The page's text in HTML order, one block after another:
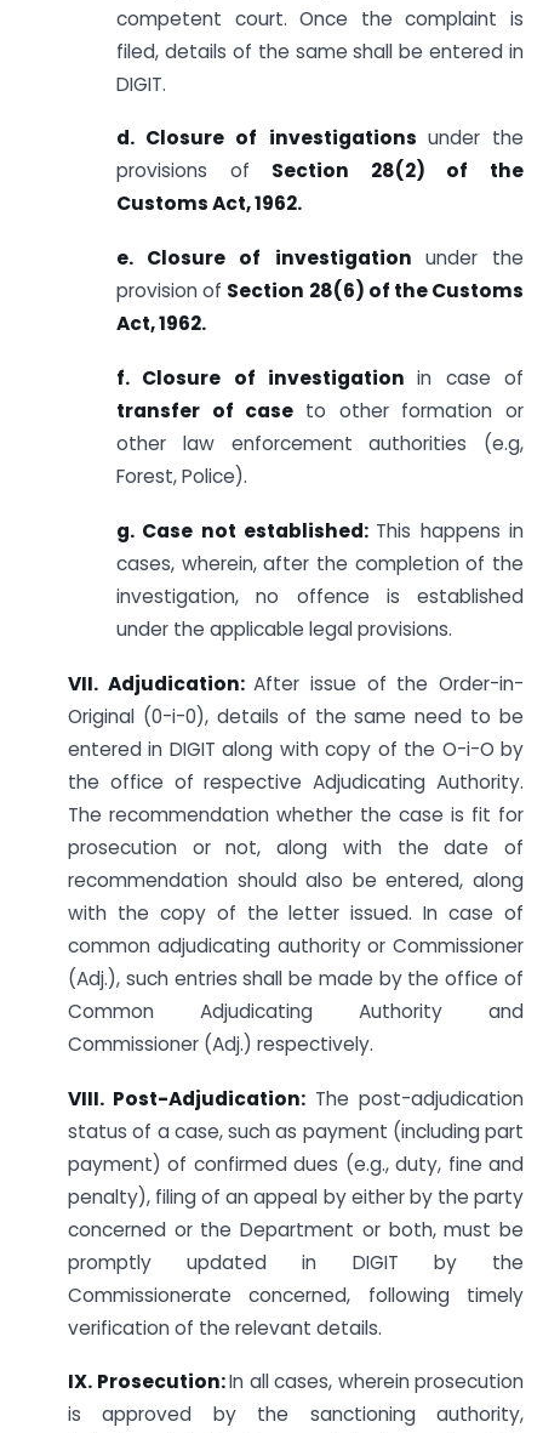
competent court. Once the complaint is
filed, details of the same shall be entered in
DIGIT.
d. Closure of investigations under the
provisions of Section 28(2) of the
Customs Act, 1962.
e. Closure of investigation under the
provision of Section 28(6) of the Customs
Act, 1962.
f. Closure of investigationin case of
transfer of case to other formation or
other law enforcement authorities (e.g,
Forest, Police).
g. Case not established: This happens in
cases, wherein, after the completion of the
investigation, no offence is established
under the applicable legal provisions.
VII. Adjudication:After issue of the Order-in-
Original (0-i-0), details of the same need to be
entered in DIGIT along with copy of the O-i-O by
the office of respective Adjudicating Authority.
The recommendation whether the case is fit for
prosecution or not, along with the date of
recommendation should also be entered, along
with the copy of the letter issued. In case of
common adjudicating authority or Commissioner
(Adj.), such entries shall be made by the office of
Common Adjudicating Authority and
Commissioner (Adj.) respectively.
VIII. Post-Adjudication: The post-adjudication
status of a case, such as payment (including part
payment) of confirmed dues (e.g., duty, fine and
penalty), filing of an appeal by either by the party
concerned or the Department or both, must be
promptly updated in DIGIT by the
Commissionerate concerned, following timely
verification of the relevant details.
IX. Prosecution:In all cases, wherein prosecution
is approved by the sanctioning authority,